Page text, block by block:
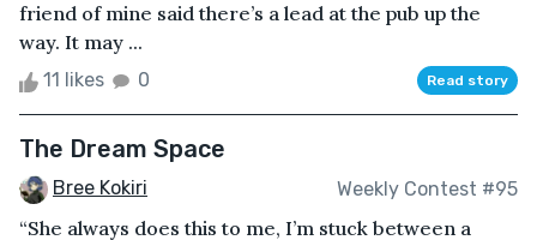
friend of mine said there’s a lead at the pub up the
way. It may ...
11 likes 0 Read story
The Dream Space
Bree Kokiri Weekly Contest #95
“She always does this to me, I’m stuck between a